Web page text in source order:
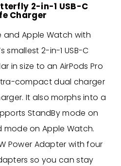
2-in-1 USB-C
Charger
and Apple Watch with
smallest 2-in-1 USB-C
in size to an AirPods Pro
compact dual charger
It also morphs into a
StandBy mode on
mode on Apple Watch.
Power Adapter with four
so you can stay